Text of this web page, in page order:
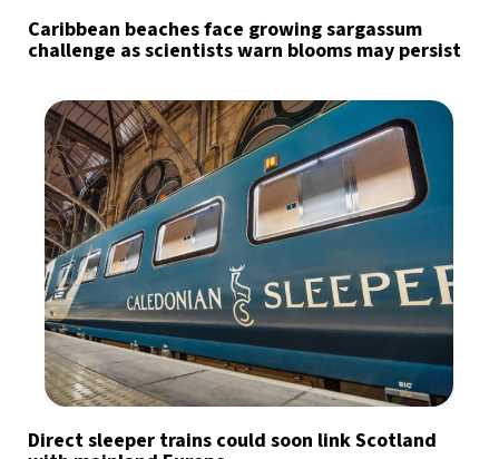
Caribbean beaches face growing sargassum
challenge as scientists warn blooms may persist
Direct sleeper trains could soon link Scotland